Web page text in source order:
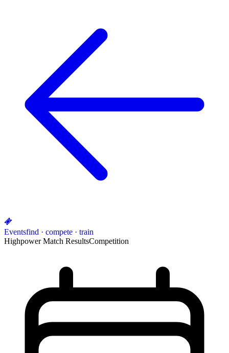
Eventsfind · compete · train
Highpower Match ResultsCompetition